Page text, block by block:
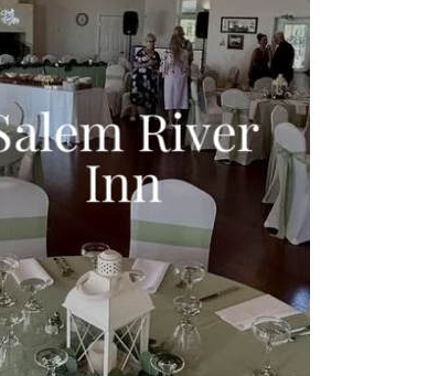
River
Inn